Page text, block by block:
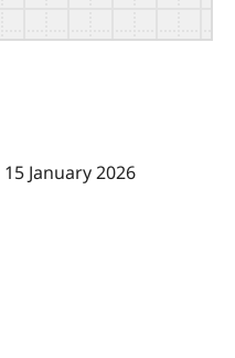
15 January 2026